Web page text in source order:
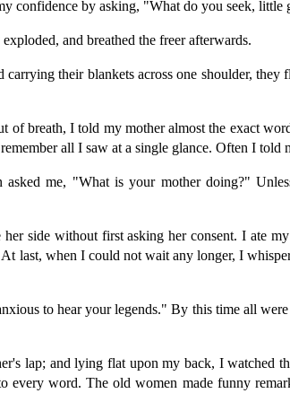
confidence by asking, "What do you seek, little
and breathed the freer afterwards.
their blankets across one shoulder,
breath, I told my mother almost the exact
all I saw at a single glance. Often I
me, "What is your mother doing?"
side without first asking her consent. I ate
last, when I could not wait any longer, I
to hear your legends." By this time all
lap; and lying flat upon my back, I watched
every word. The old women made funny